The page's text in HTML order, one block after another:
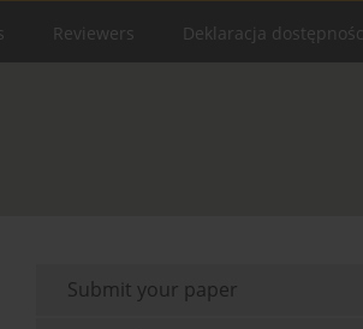
Reviewers Deklaracja dostępności
Submit your paper